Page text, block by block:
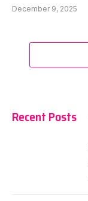
December 9, 2025
Recent Posts